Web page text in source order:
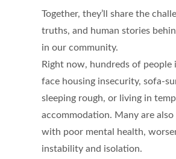
Together, they’ll share the
truths, and human stories
in our community.
Right now, hundreds of people
face housing insecurity, sofa-
sleeping rough, or living in
accommodation. Many are
with poor mental health,
instability and isolation.